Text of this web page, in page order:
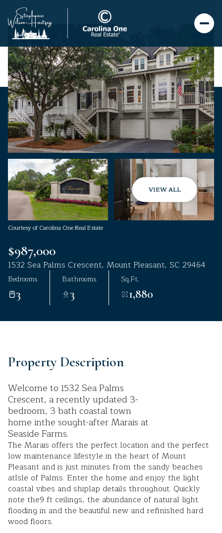
VIEW ALL
Courtesy of Carolina One Real Estate
$987,000
1532 Sea Palms Crescent, Mount Pleasant, SC 29464
Bedrooms
3
Bathrooms
3
Sq.Ft.
1,880
Property Description
Welcome to 1532 Sea Palms
Crescent, a recently updated 3-
bedroom, 3 bath coastal town
home inthe sought-after Marais at
Seaside Farms.
The Marais offers the perfect location and the perfect
low maintenance lifestyle in the heart of Mount
Pleasant and is just minutes from the sandy beaches
atIsle of Palms. Enter the home and enjoy the light
coastal vibes and shiplap details throughout. Quickly
note the9 ft ceilings, the abundance of natural light
flooding in and the beautiful new and refinished hard
wood floors.
Thursday
06
Aug
Friday
07